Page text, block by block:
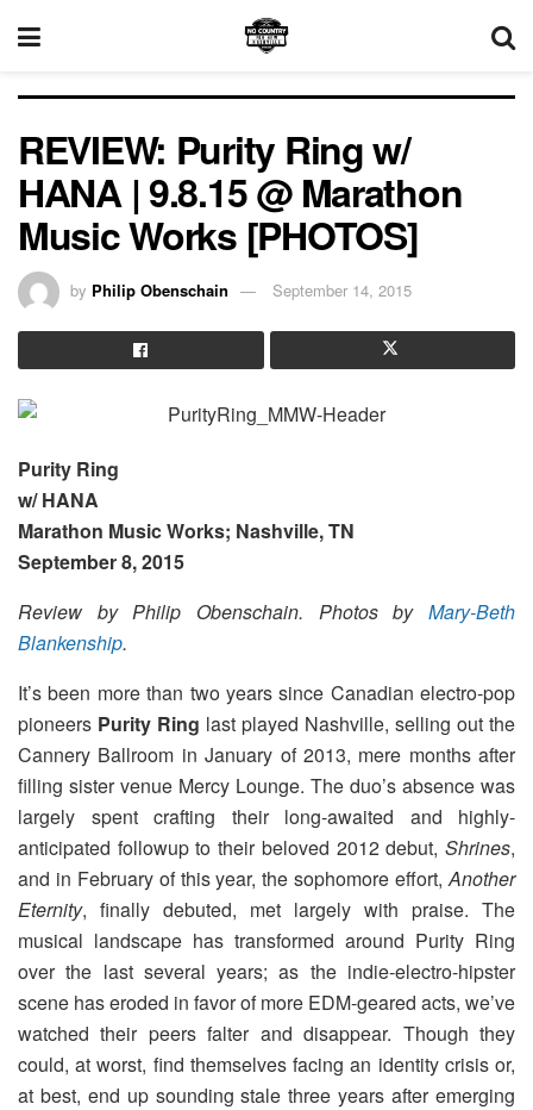
REVIEW: Purity Ring w/
HANA | 9.8.15 @ Marathon
Music Works [PHOTOS]
by Philip Obenschain September 14, 2015
Purity Ring
w/ HANA
Marathon Music Works; Nashville, TN
September 8, 2015
Review by Philip Obenschain. Photos byMary-Beth
Blankenship.
It’s been more than two years since Canadian electro-pop
pioneers Purity Ring last played Nashville, selling out the
Cannery Ballroom in January of 2013, mere months after
filling sister venue Mercy Lounge. The duo’s absence was
largely spent crafting their long-awaited and highly-
anticipated followup to their beloved 2012 debut, Shrines,
and in February of this year, the sophomore effort,Another
Eternity, finally debuted, met largely with praise. The
musical landscape has transformed around Purity Ring
over the last several years; as the indie-electro-hipster
scene has eroded in favor of more EDM-geared acts, we’ve
watched their peers falter and disappear. Though they
could, at worst, find themselves facing an identity crisis or,
at best, end up sounding stale three years after emerging